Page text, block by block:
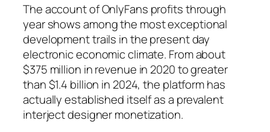
The account of OnlyFans profits through
year shows among the most exceptional
development trails in the present day
electronic economic climate. From about
$375 million in revenue in 2020 to greater
than $1.4 billion in 2024, the platform has
actually established itself as a prevalent
interject designer monetization.